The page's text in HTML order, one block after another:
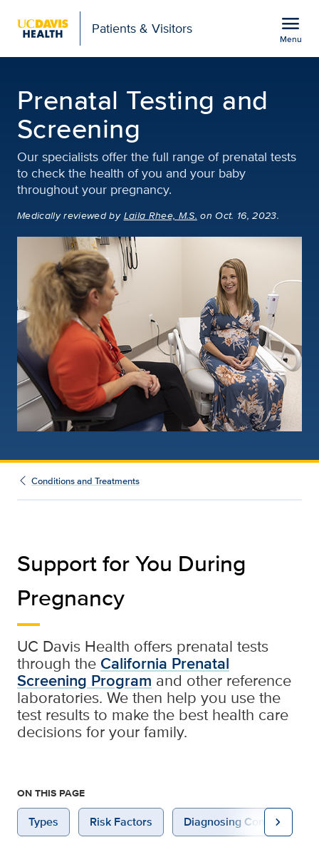
Patients & Visitors menu
Menu
Prenatal Testing and
Screening
Our specialists offer the full range of prenatal tests
to check the health of you and your baby
throughout your pregnancy.
Medically reviewedby Laila Rhee, M.S. on Oct. 16, 2023.
Conditions and Treatments
Support for You During
Pregnancy
UC Davis Health offers prenatal tests
through the California Prenatal
Screening Program and other reference
laboratories. We then help you use the
test results to make the best health care
decisions for your family.
ON THIS PAGE
Types Risk Factors Diagnosing Congenital
chevron_right